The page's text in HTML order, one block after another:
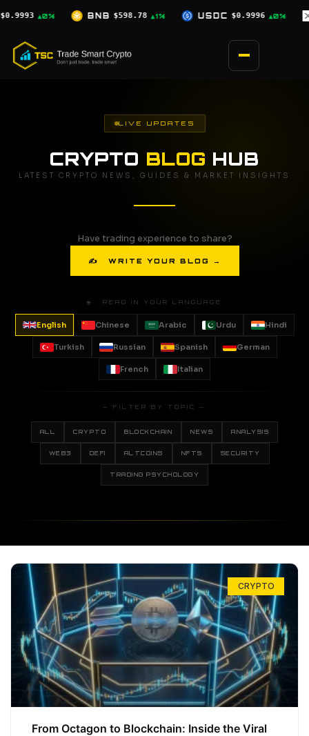
content
▲1% USDC $0.9996 ▲0% XRP $1.07 ▼0.5% SOL
LIVE UPDATES
CRYPTO BLOG HUB
LATEST CRYPTO NEWS, GUIDES & MARKET INSIGHTS
Have trading experience to share?
✍ WRITE YOUR BLOG →
🌐 READ IN YOUR LANGUAGE
English Chinese Arabic Urdu Hindi
Turkish Russian Spanish German
French Italian
— FILTER BY TOPIC —
ALL CRYPTO BLOCKCHAIN NEWS ANALYSIS
WEB3 DEFI ALTCOINS NFTS SECURITY
TRADING PSYCHOLOGY
CRYPTO
From Octagon to Blockchain: Inside the Viral